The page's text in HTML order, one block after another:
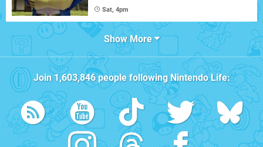
Sat, 4pm
Show More
Join1,603,846people followingNintendo Life: